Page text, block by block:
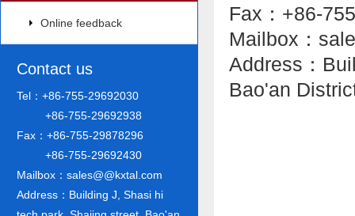
Online feedback
Contact us
Tel：+86-755-29692030
+86-755-29692938
Fax：+86-755-29878296
+86-755-29692430
Mailbox：sales@@kxtal.com
Address：Building J, Shasi hi
Fax：+86-
Mailbox：
Address：
Bao'an